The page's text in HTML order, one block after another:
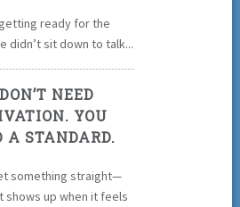
ready for the
didn’t sit down to talk...
NEED
YOU
A STANDARD.
something straight—
shows up when it feels